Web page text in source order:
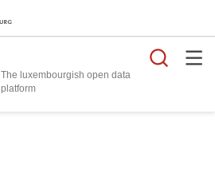
The luxembourgish open data
platform